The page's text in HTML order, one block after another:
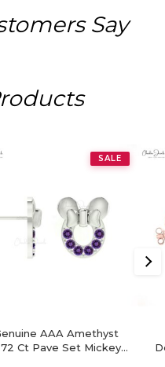
Say
SALE
AAA Amethyst
Ct Pave Set Mickey